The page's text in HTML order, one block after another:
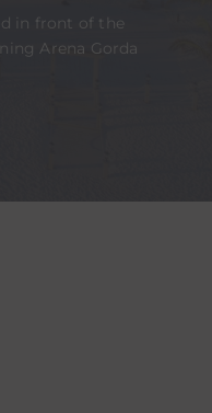
in front of the
Arena Gorda